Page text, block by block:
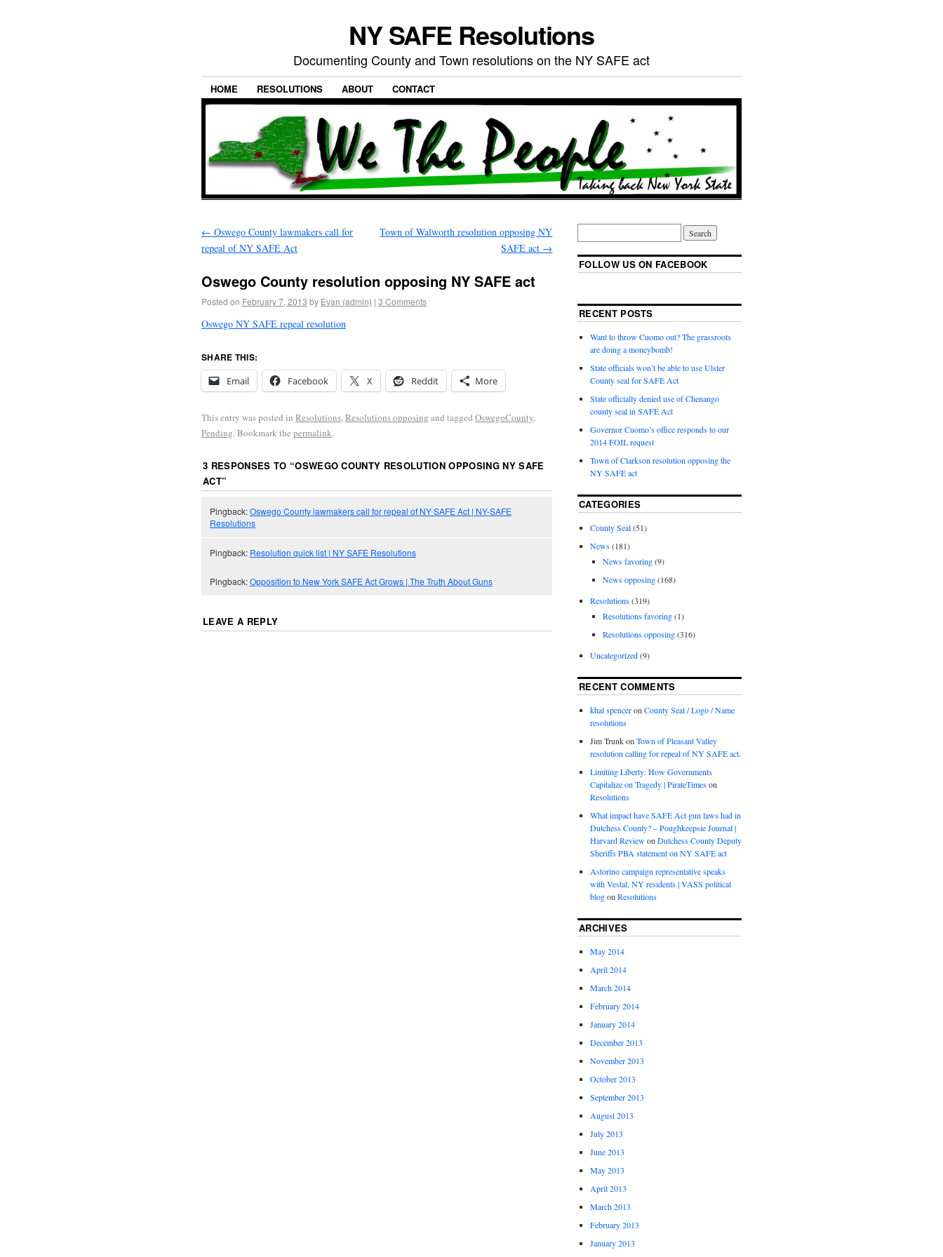
NY SAFE Resolutions
Documenting County and Town resolutions on the NY SAFE act
HOME RESOLUTIONS ABOUT CONTACT
← Oswego County lawmakers call for
repeal of NY SAFE Act
Town of Walworth resolution opposing NY
SAFE act →
Oswego County resolution opposing NY SAFE act
Posted on February 7, 2013 by Evan (admin) | 3 Comments
Oswego NY SAFE repeal resolution
SHARE THIS:
Email
Facebook X Reddit More
This entry was posted in Resolutions, Resolutions opposing and tagged OswegoCounty,
Pending. Bookmark the permalink.
3 RESPONSES TO “OSWEGO COUNTY RESOLUTION OPPOSING NY SAFE
ACT”
Pingback:Oswego County lawmakers call for repeal of NY SAFE Act | NY-SAFE
Resolutions
Pingback: Resolution quick list | NY SAFE Resolutions
Pingback:Opposition to New York SAFE Act Grows | The Truth About Guns
LEAVE A REPLY
FOLLOW US ON FACEBOOK
RECENT POSTS
Want to throw Cuomo out? The grassroots
are doing a moneybomb!
State officials won’t be able to use Ulster
County seal for SAFE Act
State officially denied use of Chenango
county seal in SAFE Act
Governor Cuomo’s office responds to our
2014 FOIL request
Town of Clarkson resolution opposing the
NY SAFE act
CATEGORIES
County Seal(51)
News(181)
News favoring(9)
News opposing(168)
Resolutions(319)
Resolutions favoring(1)
Resolutions opposing(316)
Uncategorized(9)
RECENT COMMENTS
khal spenceron County Seal / Logo / Name
resolutions
Jim Trunkon Town of Pleasant Valley
resolution calling for repeal of NY SAFE act.
Limiting Liberty: How Governments
Capitalize on Tragedy | PirateTimeson
Resolutions
What impact have SAFE Act gun laws had in
Dutchess County? – Poughkeepsie Journal |
Harvard Reviewon Dutchess County Deputy
Sheriffs PBA statement on NY SAFE act
Astorino campaign representative speaks
with Vestal, NY residents | VASS political
blogon Resolutions
ARCHIVES
May 2014
April 2014
March 2014
February 2014
January 2014
December 2013
November 2013
October 2013
September 2013
August 2013
July 2013
June 2013
May 2013
April 2013
March 2013
February 2013
January 2013